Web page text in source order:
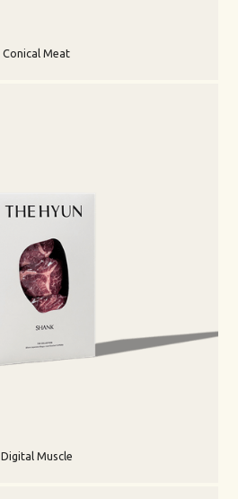
Conical Meat
Digital Muscle